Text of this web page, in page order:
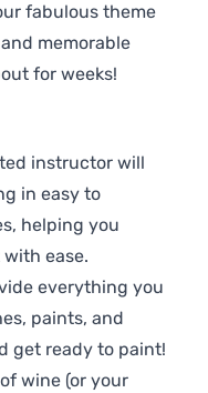
fabulous theme
memorable
for weeks!
instructor will
in easy to
helping you
ease.
everything you
paints, and
get ready to paint!
wine (or your